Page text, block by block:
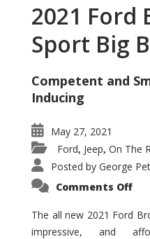
2021 Ford
Sport Big
Competent and
Inducing
May 27, 2021
Ford, Jeep, On The
Posted by George
Comments Offon
Big
The all new 2021 Ford
impressive, and